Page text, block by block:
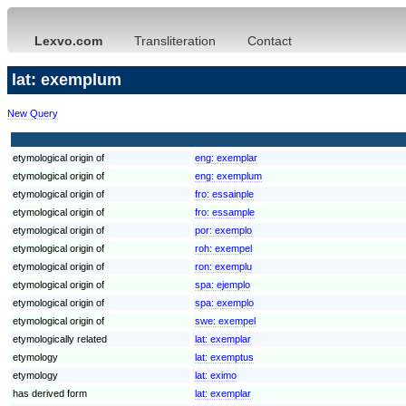
Lexvo.com Transliteration Contact
lat: exemplum
New Query
etymological origin of
eng: exemplar
etymological origin of
eng: exemplum
etymological origin of
fro: essainple
etymological origin of
fro: essample
etymological origin of
por: exemplo
etymological origin of
roh: exempel
etymological origin of
ron: exemplu
etymological origin of
spa: ejemplo
etymological origin of
spa: exemplo
etymological origin of
swe: exempel
etymologically related
lat: exemplar
etymology
lat: exemptus
etymology
lat: eximo
has derived form
lat: exemplar